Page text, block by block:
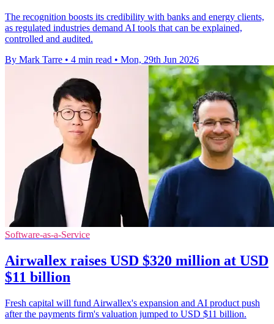
The recognition boosts its credibility with banks and energy clients,
as regulated industries demand AI tools that can be explained,
controlled and audited.
By Mark Tarre • 4 min read • Mon, 29th Jun 2026
Software-as-a-Service
Airwallex raises USD $320 million at USD
$11 billion
Fresh capital will fund Airwallex's expansion and AI product push
after the payments firm's valuation jumped to USD $11 billion.